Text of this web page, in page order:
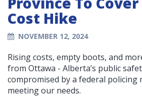
Cost Hike
NOVEMBER 12, 2024
Rising costs, empty boots, and
from Ottawa - Alberta’s public
compromised by a federal policing
meeting our needs.